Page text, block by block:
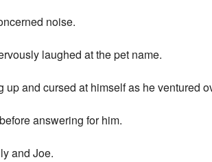
noise.
laughed at the pet name.
and cursed at himself as he ventured
answering for him.
and Joe.